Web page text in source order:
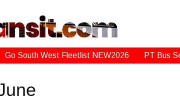
Go South West Fleetlist NEW2026 PT Bus